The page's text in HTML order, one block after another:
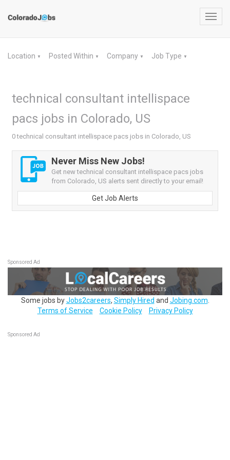
Location ▼ Posted Within ▼ Company ▼ Job Type ▼
technical consultant intellispace
pacs jobs in Colorado, US
0 technical consultant intellispace pacs jobs in Colorado, US
Never Miss New Jobs!
Get new technical consultant intellispace pacs jobs
from Colorado, US alerts sent directly to your email!
Get Job Alerts
Sponsored Ad
Some jobs byJobs2careers, Simply Hired and Jobing.com
Terms of Service
Cookie Policy Privacy Policy
Sponsored Ad